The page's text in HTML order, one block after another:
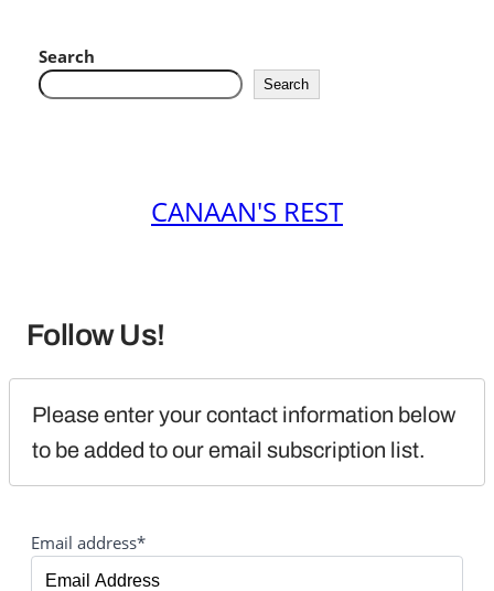
Search
Search
CANAAN'S REST
Follow Us!
Please enter your contact information below
to be added to our email subscription list.
Email address*